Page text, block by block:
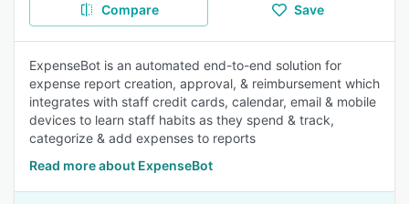
Compare Save
ExpenseBot is an automated end-to-end solution for
expense report creation, approval, & reimbursement which
integrates with staff credit cards, calendar, email & mobile
devices to learn staff habits as they spend & track,
categorize & add expenses to reports
Read more about ExpenseBot